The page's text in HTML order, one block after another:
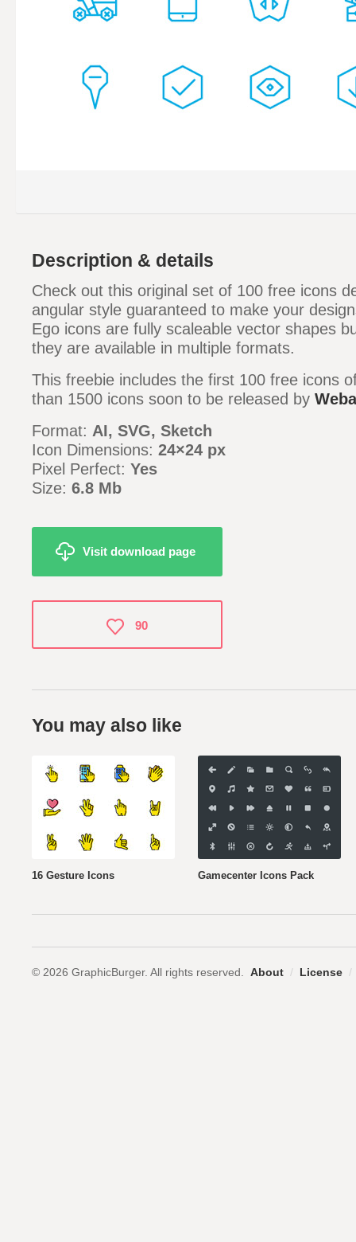
Description & details
Check out this original set of 100 free icons
angular style guaranteed to make your
Ego icons are fully scaleable vector shapes
they are available in multiple formats.
This freebie includes the first 100 free icons
than 1500 icons soon to be released by
Format: AI, SVG, Sketch
Icon Dimensions: 24×24 px
Pixel Perfect: Yes
Size: 6.8 Mb
Visit download page
You may also like
16 Gesture Icons Gamecenter Icons Pack
90
© 2026 GraphicBurger. All rights reserved. About / License /